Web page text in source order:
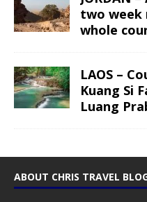
two week
whole
LAOS –
Kuang Si
Luang
ABOUT CHRIS TRAVEL